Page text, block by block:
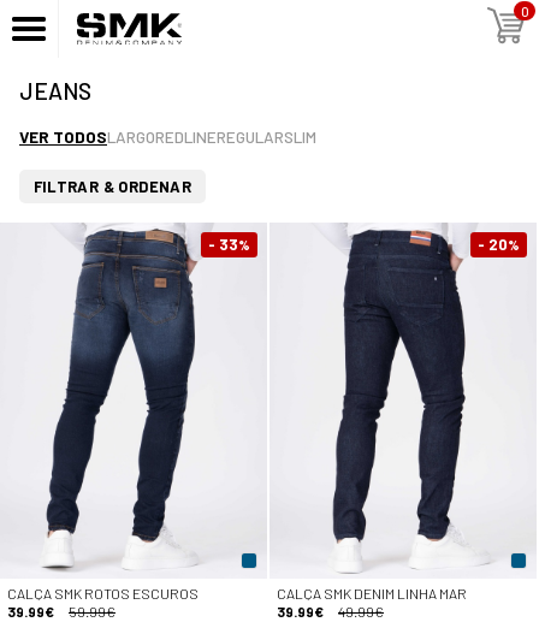
0
JEANS
VER TODOSLARGOREDLINEREGULARSLIM
FILTRAR & ORDENAR
- 33%
CALÇA SMK ROTOS ESCUROS
39.99€
59.99€
- 20%
CALÇA SMK DENIM LINHA MAR
39.99€
49.99€